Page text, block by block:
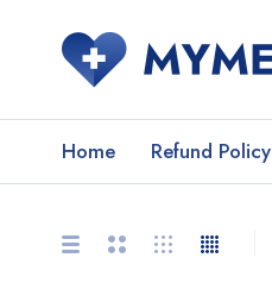
Home Refund Policy